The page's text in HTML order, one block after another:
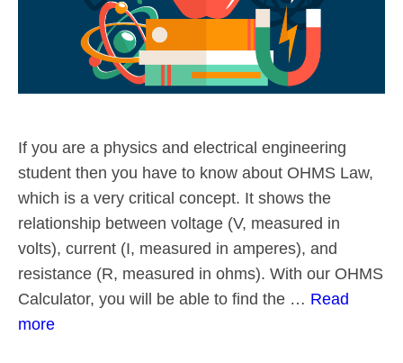
If you are a physics and electrical engineering
student then you have to know about OHMS Law,
which is a very critical concept. It shows the
relationship between voltage (V, measured in
volts), current (I, measured in amperes), and
resistance (R, measured in ohms). With our OHMS
Calculator, you will be able to find the … Read
more